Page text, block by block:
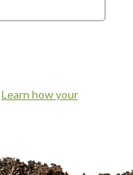
Learn how your